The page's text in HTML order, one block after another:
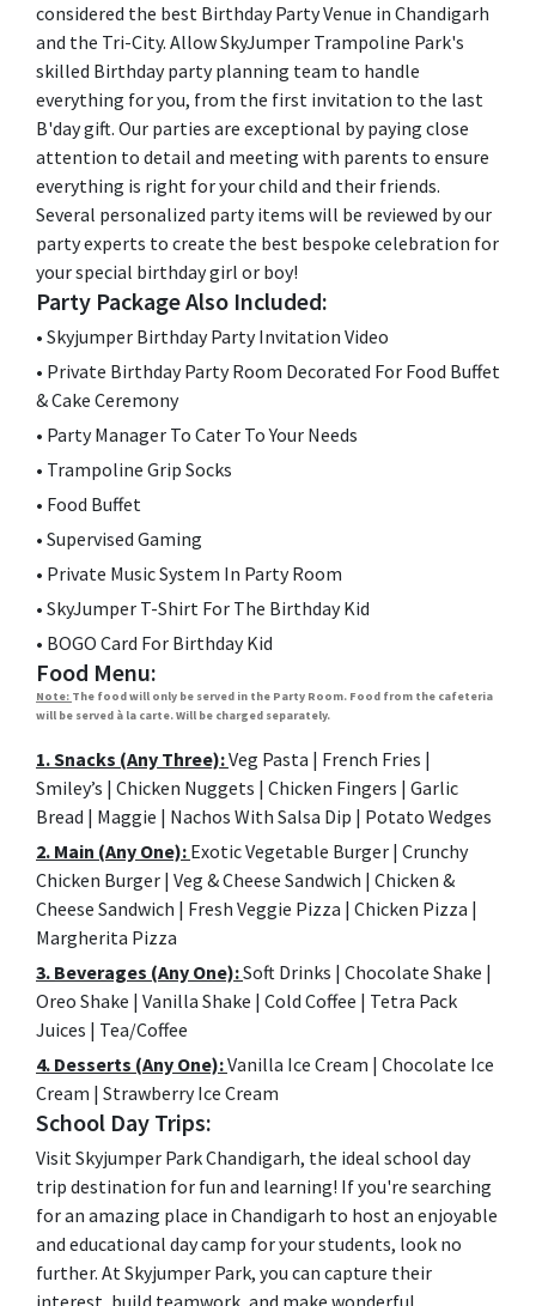
considered the best Birthday Party Venue in Chandigarh
and the Tri-City. Allow SkyJumper Trampoline Park's
skilled Birthday party planning team to handle
everything for you, from the first invitation to the last
B'day gift. Our parties are exceptional by paying close
attention to detail and meeting with parents to ensure
everything is right for your child and their friends.
Several personalized party items will be reviewed by our
party experts to create the best bespoke celebration for
your special birthday girl or boy!
Party Package Also Included:
• Skyjumper Birthday Party Invitation Video
• Private Birthday Party Room Decorated For Food Buffet
& Cake Ceremony
• Party Manager To Cater To Your Needs
• Trampoline Grip Socks
• Food Buffet
• Supervised Gaming
• Private Music System In Party Room
• SkyJumper T-Shirt For The Birthday Kid
• BOGO Card For Birthday Kid
Food Menu:
Note: The food will only be served in the Party Room. Food from the cafeteria
will be served à la carte. Will be charged separately.
1. Snacks (Any Three):Veg Pasta | French Fries |
Smiley’s | Chicken Nuggets | Chicken Fingers | Garlic
Bread | Maggie | Nachos With Salsa Dip | Potato Wedges
2. Main (Any One): Exotic Vegetable Burger | Crunchy
Chicken Burger | Veg & Cheese Sandwich | Chicken &
Cheese Sandwich | Fresh Veggie Pizza | Chicken Pizza |
Margherita Pizza
3. Beverages (Any One):Soft Drinks | Chocolate Shake |
Oreo Shake | Vanilla Shake | Cold Coffee | Tetra Pack
Juices | Tea/Coffee
4. Desserts (Any One):Vanilla Ice Cream | Chocolate Ice
Cream | Strawberry Ice Cream
School Day Trips:
Visit Skyjumper Park Chandigarh, the ideal school day
trip destination for fun and learning! If you're searching
for an amazing place in Chandigarh to host an enjoyable
and educational day camp for your students, look no
further. At Skyjumper Park, you can capture their